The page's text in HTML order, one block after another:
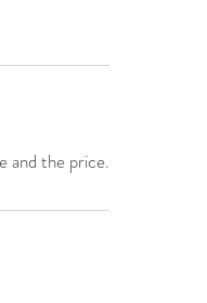
and the price.